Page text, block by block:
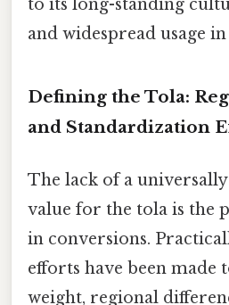
to its long-standing
and widespread usage
Defining the Tola:
and Standardization
The lack of a
value for the tola is the
in conversions.
efforts have been made
weight, regional